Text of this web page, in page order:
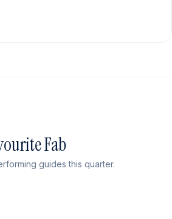
Fab
guides this quarter.